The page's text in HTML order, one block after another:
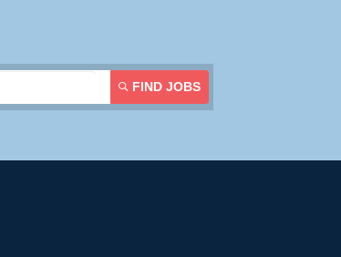
FIND JOBS